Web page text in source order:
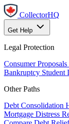
CollectorHQ
Get Help
Legal Protection
Consumer Proposals
Bankruptcy Student
Other Paths
Debt Consolidation
Mortgage Distress